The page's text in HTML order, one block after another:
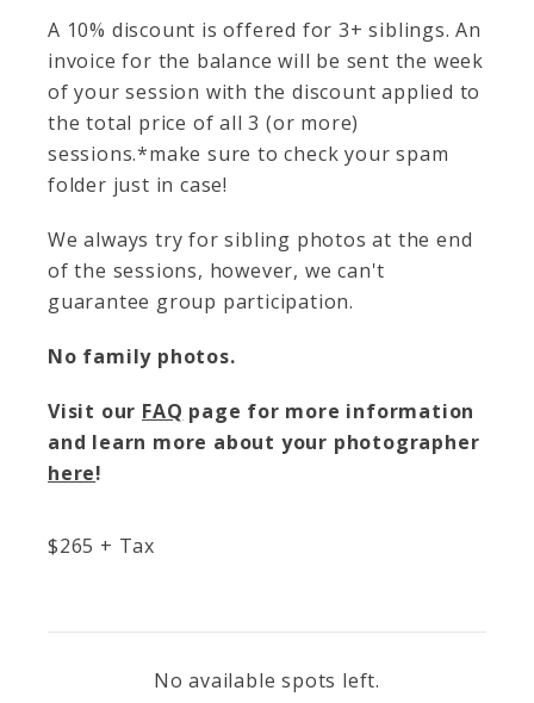
A 10% discount is offered for 3+ siblings. An
invoice for the balance will be sent the week
of your session with the discount applied to
the total price of all 3 (or more)
sessions.*make sure to check your spam
folder just in case!
We always try for sibling photos at the end
of the sessions, however, we can't
guarantee group participation.
No family photos.
Visit our FAQ page for more information
and learn more about your photographer
here!
$265 + Tax
No available spots left.